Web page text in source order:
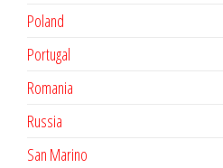
Poland
Portugal
Romania
Russia
San Marino